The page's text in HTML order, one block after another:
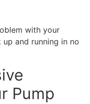
with your
and running in no
Pump